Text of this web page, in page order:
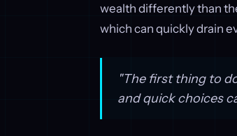
wealth differently than
which can quickly drain
"The first thing to
and quick choices